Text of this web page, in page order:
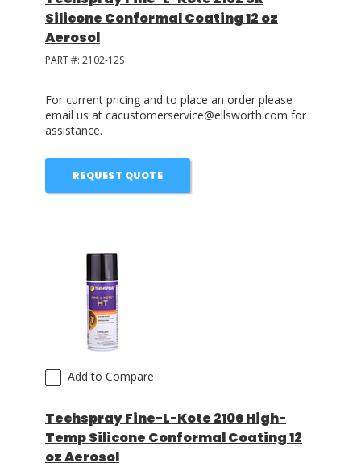
Silicone Conformal Coating 12 oz
Aerosol
PART #: 2102-12S
For current pricing and to place an order please
email us at cacustomerservice@ellsworth.com for
assistance.
REQUEST QUOTE
Add to Compare
Techspray Fine-L-Kote 2106 High-
Temp Silicone Conformal Coating 12
oz Aerosol